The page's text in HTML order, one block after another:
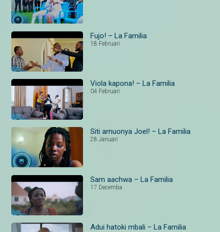
Fujo! – La Familia
18 Februari
Viola kapona! – La Familia
04 Februari
Siti amuonya Joel! – La Familia
28 Januari
Sam aachwa – La Familia
17 Decemba
Adui hatoki mbali – La Familia